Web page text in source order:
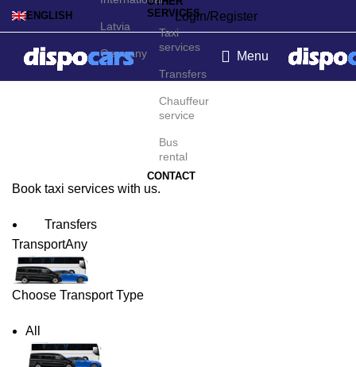
ENGLISH
Latvia
Germany
Login/Register
SERVICES
Taxi
services
Transfers
Chauffeur
service
Bus
rental
CONTACT
Menu
Pittsburgh Taxi Service
Book taxi services with us.
Transfers
TransportAny
Choose Transport Type
All